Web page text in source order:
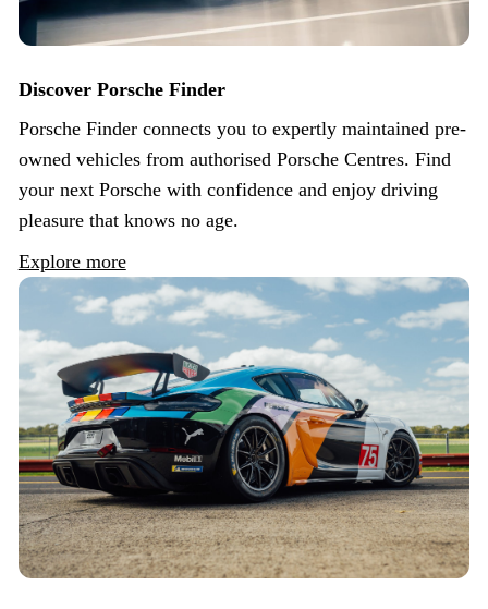
Discover Porsche Finder
Porsche Finder connects you to expertly maintained pre-
owned vehicles from authorised Porsche Centres. Find
your next Porsche with confidence and enjoy driving
pleasure that knows no age.
Explore more